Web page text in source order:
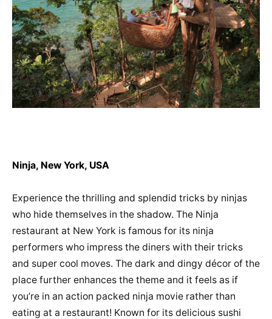
Ninja, New York, USA
Experience the thrilling and splendid tricks by ninjas
who hide themselves in the shadow. The Ninja
restaurant at New York is famous for its ninja
performers who impress the diners with their tricks
and super cool moves. The dark and dingy décor of the
place further enhances the theme and it feels as if
you’re in an action packed ninja movie rather than
eating at a restaurant! Known for its delicious sushi